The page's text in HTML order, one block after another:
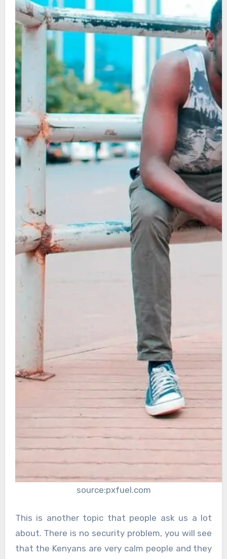
source:pxfuel.com
This is another topic that people ask us a lot
about. There is no security problem, you will see
that the Kenyans are very calm people and they